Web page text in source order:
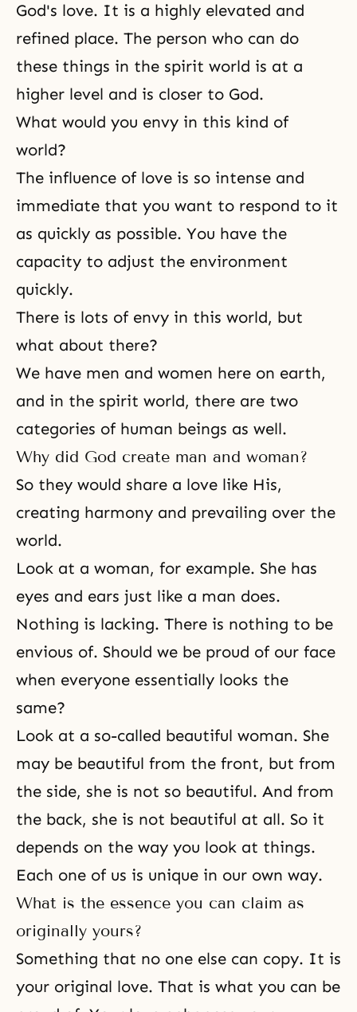
God's love. It is a highly elevated and
refined place. The person who can do
these things in the spirit world is at a
higher level and is closer to God.
What would you envy in this kind of
world?
The influence of love is so intense and
immediate that you want to respond to it
as quickly as possible. You have the
capacity to adjust the environment
quickly.
There is lots of envy in this world, but
what about there?
We have men and women here on earth,
and in the spirit world, there are two
categories of human beings as well.
Why did God create man and woman?
So they would share a love like His,
creating harmony and prevailing over the
world.
Look at a woman, for example. She has
eyes and ears just like a man does.
Nothing is lacking. There is nothing to be
envious of. Should we be proud of our face
when everyone essentially looks the
same?
Look at a so-called beautiful woman. She
may be beautiful from the front, but from
the side, she is not so beautiful. And from
the back, she is not beautiful at all. So it
depends on the way you look at things.
Each one of us is unique in our own way.
What is the essence you can claim as
originally yours?
Something that no one else can copy. It is
your original love. That is what you can be